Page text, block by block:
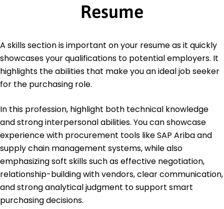
Resume
A skills section is important on your resume as it quickly
showcases your qualifications to potential employers. It
highlights the abilities that make you an ideal job seeker
for the purchasing role.
In this profession, highlight both technical knowledge
and strong interpersonal abilities. You can showcase
experience with procurement tools like SAP Ariba and
supply chain management systems, while also
emphasizing soft skills such as effective negotiation,
relationship-building with vendors, clear communication,
and strong analytical judgment to support smart
purchasing decisions.